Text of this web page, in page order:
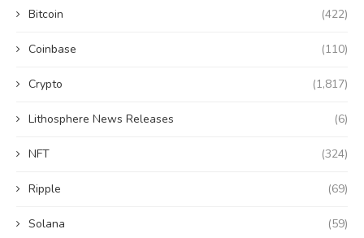
Bitcoin (422)
Coinbase (110)
Crypto (1,817)
Lithosphere News Releases (6)
NFT (324)
Ripple (69)
Solana (59)